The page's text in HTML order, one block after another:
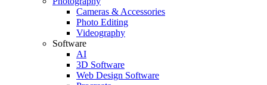
Cameras & Accessories
Photo Editing
Videography
Software
AI
3D Software
Web Design Software